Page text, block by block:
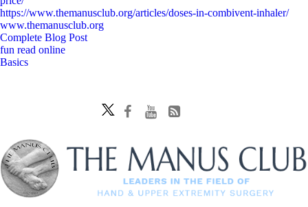
https://www.themanusclub.org/articles/doses-in-combivent-inhaler/
www.themanusclub.org
Complete Blog Post
fun read online
Basics